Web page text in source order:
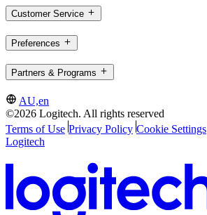
Customer Service
Preferences
Partners & Programs
AU,en
©2026 Logitech. All rights reserved
Terms of Use Privacy Policy Cookie Settings
Logitech